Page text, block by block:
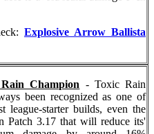
Explosive Arrow Ballista
Champion - Toxic Rain
been recognized as one of
league-starter builds, even the
Patch 3.17 that will reduce its'